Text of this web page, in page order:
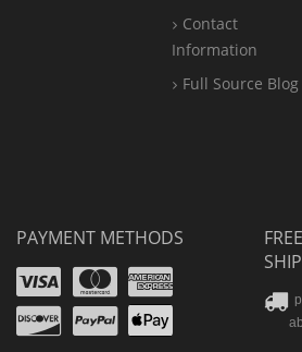
Contact
Information
Full Source Blog
PAYMENT METHODS
VisaMastercard
Amex
Discover
PayPal
FREE